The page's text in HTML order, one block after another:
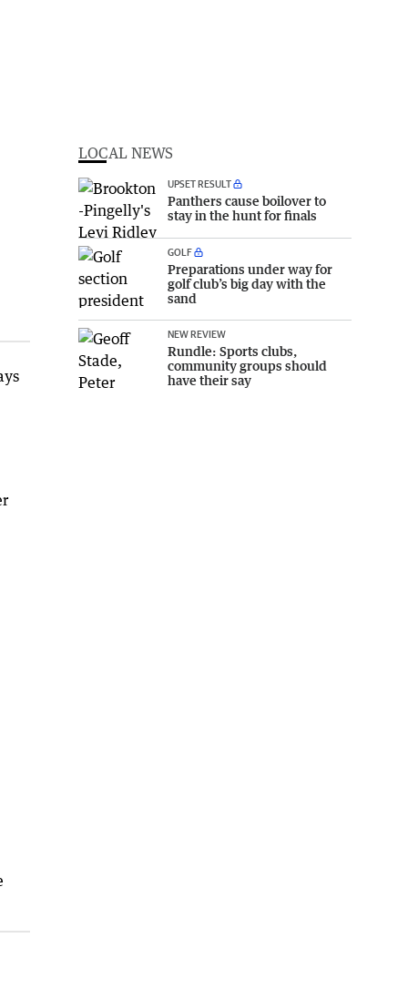
LOCAL NEWS
UPSET RESULT
Panthers cause boilover to
stay in the hunt for finals
GOLF
Preparations under way for
golf club’s big day with the
sand
NEW REVIEW
Rundle: Sports clubs,
community groups should
have their say